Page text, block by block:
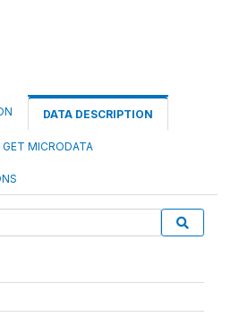
DATA DESCRIPTION
GET MICRODATA